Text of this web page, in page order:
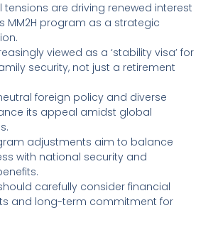
tensions are driving renewed interest
MM2H program as a strategic
viewed as a ‘stability visa’ for
security, not just a retirement
foreign policy and diverse
its appeal amidst global
adjustments aim to balance
with national security and
carefully consider financial
and long-term commitment for